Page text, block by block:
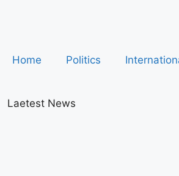
Home Politics
Laetest News